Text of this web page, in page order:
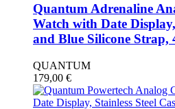
Quantum Adrenaline
Watch with Date Display,
and Blue Silicone Strap,
QUANTUM
179,00 €